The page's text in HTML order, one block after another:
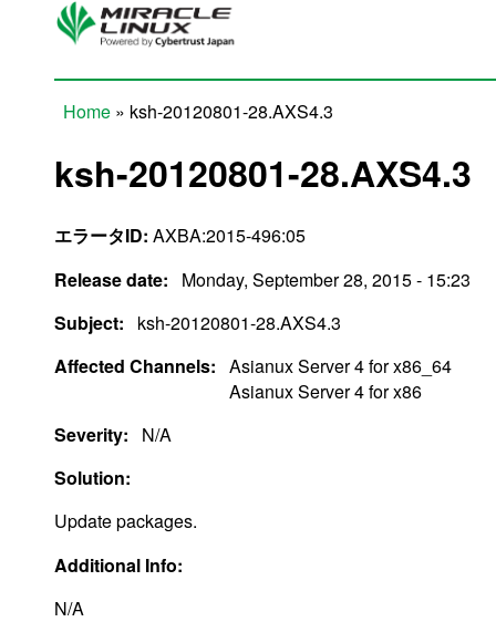
Skip to main content
Home » ksh-20120801-28.AXS4.3
ksh-20120801-28.AXS4.3
エラータID: AXBA:2015-496:05
Release date:
Monday, September 28, 2015 - 15:23
Subject:
ksh-20120801-28.AXS4.3
Affected Channels: Asianux Server 4 for x86_64
Asianux Server 4 for x86
Severity:
N/A
Solution:
Update packages.
Additional Info:
N/A